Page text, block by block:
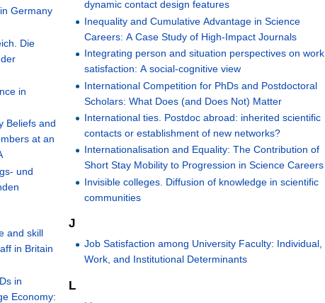
Germany
Die
in
Beliefs and
at an
und
and skill
in Britain
in
Economy:
dynamic contact design features
Inequality and Cumulative Advantage in Science
Careers: A Case Study of High-Impact Journals
Integrating person and situation perspectives on work
satisfaction: A social-cognitive view
International Competition for PhDs and Postdoctoral
Scholars: What Does (and Does Not) Matter
International ties. Postdoc abroad: inherited scientific
contacts or establishment of new networks?
Internationalisation and Equality: The Contribution of
Short Stay Mobility to Progression in Science Careers
Invisible colleges. Diffusion of knowledge in scientific
communities
J
Job Satisfaction among University Faculty: Individual,
Work, and Institutional Determinants
L